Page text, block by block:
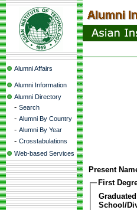
Alumni Affairs
Alumni Information
Alumni Directory
- Search
- Alumni By Country
- Alumni By Year
- Crosstabulations
Web-based Services
Present
First
School/